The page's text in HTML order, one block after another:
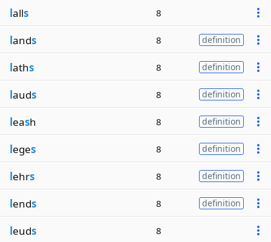
lalls 8
lands 8 definition
laths 8 definition
lauds 8 definition
leash 8 definition
leges 8 definition
lehrs 8 definition
lends 8 definition
leuds 8